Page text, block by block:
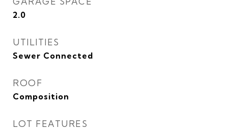
2.0
UTILITIES
Sewer Connected
ROOF
Composition
LOT FEATURES